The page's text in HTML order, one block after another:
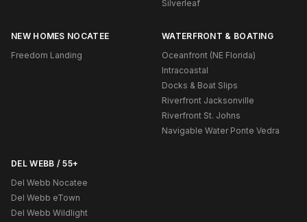
Silverleaf
NEW HOMES NOCATEE
Freedom Landing
WATERFRONT & BOATING
Oceanfront (NE Florida)
Intracoastal
Docks & Boat Slips
Riverfront Jacksonville
Riverfront St. Johns
Navigable Water Ponte Vedra
DEL WEBB / 55+
Del Webb Nocatee
Del Webb eTown
Del Webb Wildlight